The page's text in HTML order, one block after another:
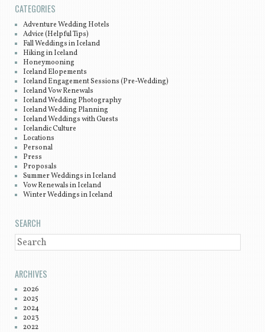
CATEGORIES
Adventure Wedding Hotels
Advice (Helpful Tips)
Fall Weddings in Iceland
Hiking in Iceland
Honeymooning
Iceland Elopements
Iceland Engagement Sessions (Pre-Wedding)
Iceland Vow Renewals
Iceland Wedding Photography
Iceland Wedding Planning
Iceland Weddings with Guests
Icelandic Culture
Locations
Personal
Press
Proposals
Summer Weddings in Iceland
Vow Renewals in Iceland
Winter Weddings in Iceland
SEARCH
SEARCH
ARCHIVES
2026
2025
2024
2023
2022